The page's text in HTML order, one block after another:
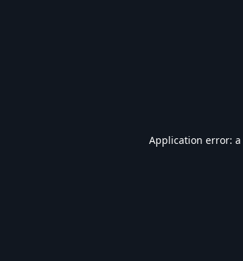
Application error: a